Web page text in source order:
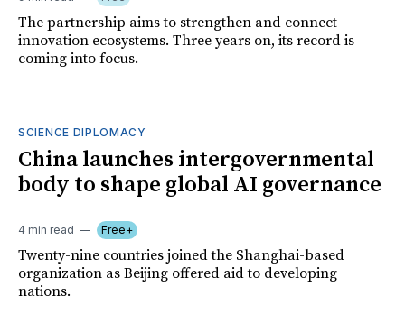
The partnership aims to strengthen and connect
innovation ecosystems. Three years on, its record is
coming into focus.
SCIENCE DIPLOMACY
China launches intergovernmental
body to shape global AI governance
4 min read Free+
Twenty-nine countries joined the Shanghai-based
organization as Beijing offered aid to developing
nations.